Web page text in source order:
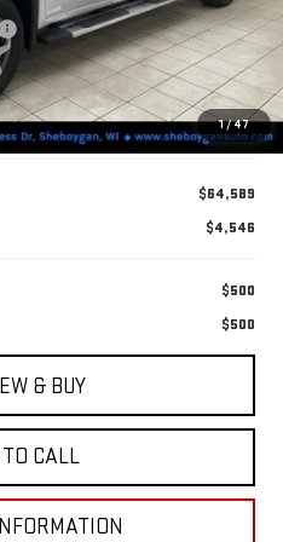
1/47
-$2,675
-$1,750
-$500
+$379
$64,589
$4,546
$500
$500
& BUY
CALL